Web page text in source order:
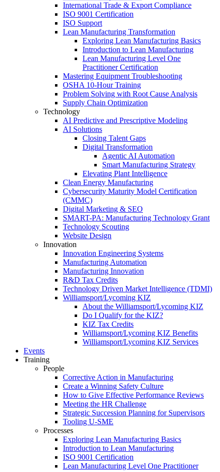
International Trade & Export Compliance
ISO 9001 Certification
ISO Support
Lean Manufacturing Transformation
Exploring Lean Manufacturing Basics
Introduction to Lean Manufacturing
Lean Manufacturing Level One
Practitioner Certification
Mastering Equipment Troubleshooting
OSHA 10‑Hour Training
Problem Solving with Root Cause Analysis
Supply Chain Optimization
Technology
AI Predictive and Prescriptive Modeling
AI Solutions
Closing Talent Gaps
Digital Transformation
Agentic AI Automation
Smart Manufacturing Strategy
Elevating Plant Intelligence
Clean Energy Manufacturing
Cybersecurity Maturity Model Certification
(CMMC)
Digital Marketing & SEO
SMART-PA: Manufacturing Technology Grant
Technology Scouting
Website Design
Innovation
Innovation Engineering Systems
Manufacturing Automation
Manufacturing Innovation
R&D Tax Credits
Technology Driven Market Intelligence (TDMI)
Williamsport/Lycoming KIZ
About the Williamsport/Lycoming KIZ
Do I Qualify for the KIZ?
KIZ Tax Credits
Williamsport/Lycoming KIZ Benefits
Williamsport/Lycoming KIZ Services
Events
Training
People
Corrective Action in Manufacturing
Create a Winning Safety Culture
How to Give Effective Performance Reviews
Meeting the HR Challenge
Strategic Succession Planning for Supervisors
Tooling U-SME
Processes
Exploring Lean Manufacturing Basics
Introduction to Lean Manufacturing
ISO 9001 Certification
Lean Manufacturing Level One Practitioner